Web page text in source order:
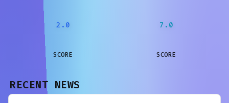
2.0
SCORE
7.0
SCORE
RECENT NEWS